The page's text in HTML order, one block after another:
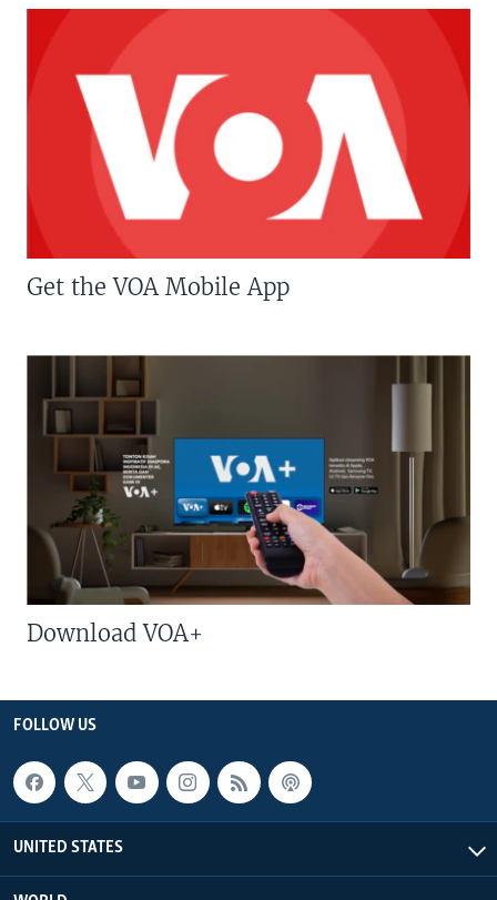
Get the VOA Mobile App
Download VOA+
FOLLOW US
UNITED STATES